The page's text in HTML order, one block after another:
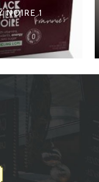
NOIRE 1